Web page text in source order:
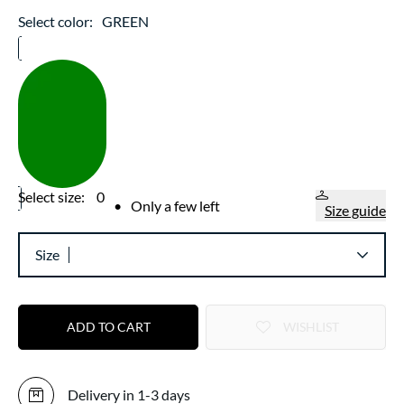
Select color: GREEN
Select size: 0 • Only a few left Size guide
Size
ADD TO CART
Delivery in 1-3 days